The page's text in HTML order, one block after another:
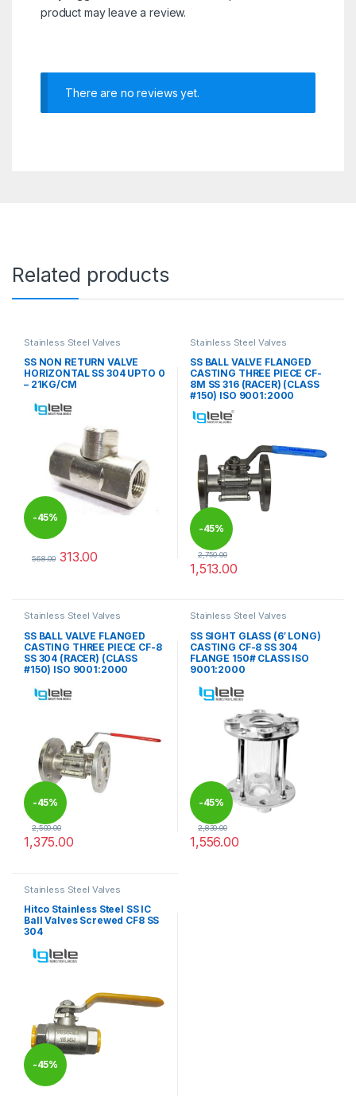
product may leave a review.
There are no reviews yet.
Related products
Stainless Steel Valves
SS NON RETURN VALVE
HORIZONTAL SS 304 UPTO 0
– 21KG/CM
-45%
568.00 313.00
This product has multiple variants. The options may be chosen
Stainless Steel Valves
SS BALL VALVE FLANGED
CASTING THREE PIECE CF-
8M SS 316 (RACER) (CLASS
#150) ISO 9001:2000
-45%
2,750.00
1,513.00
Stainless Steel Valves
SS BALL VALVE FLANGED
CASTING THREE PIECE CF-8
SS 304 (RACER) (CLASS
#150) ISO 9001:2000
-45%
2,500.00
1,375.00
Stainless Steel Valves
SS SIGHT GLASS (6′ LONG)
CASTING CF-8 SS 304
FLANGE 150# CLASS ISO
9001:2000
-45%
2,830.00
1,556.00
Stainless Steel Valves
Hitco Stainless Steel SS IC
Ball Valves Screwed CF8 SS
304
-45%